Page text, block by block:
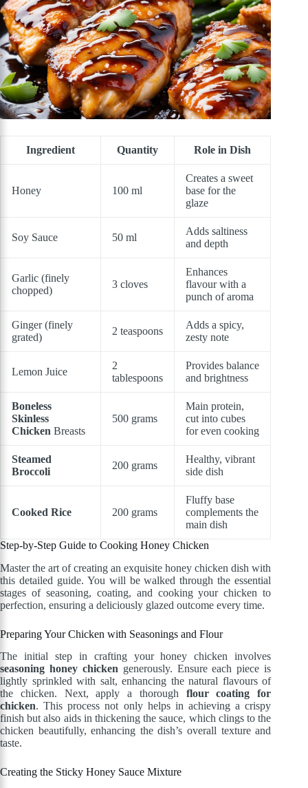
Ingredient Quantity Role in Dish
Honey 100 ml
Creates a sweet
base for the
glaze
Soy Sauce 50 ml
Adds saltiness
and depth
Garlic (finely
chopped)
3 cloves
Enhances
flavour with a
punch of aroma
Ginger (finely
grated)
2 teaspoons
Adds a spicy,
zesty note
Lemon Juice
2
tablespoons
Provides balance
and brightness
Boneless
Skinless
Chicken Breasts
500 grams
Main protein,
cut into cubes
for even cooking
Steamed
Broccoli
200 grams
Healthy, vibrant
side dish
Cooked Rice 200 grams
Fluffy base
complements the
main dish
Step-by-Step Guide to Cooking Honey Chicken
Master the art of creating an exquisite honey chicken dish with
this detailed guide. You will be walked through the essential
stages of seasoning, coating, and cooking your chicken to
perfection, ensuring a deliciously glazed outcome every time.
Preparing Your Chicken with Seasonings and Flour
The initial step in crafting your honey chicken involves
seasoning honey chickengenerously. Ensure each piece is
lightly sprinkled with salt, enhancing the natural flavours of
the chicken. Next, apply a thorough flour coating for
chicken. This process not only helps in achieving a crispy
finish but also aids in thickening the sauce, which clings to the
chicken beautifully, enhancing the dish’s overall texture and
taste.
Creating the Sticky Honey Sauce Mixture